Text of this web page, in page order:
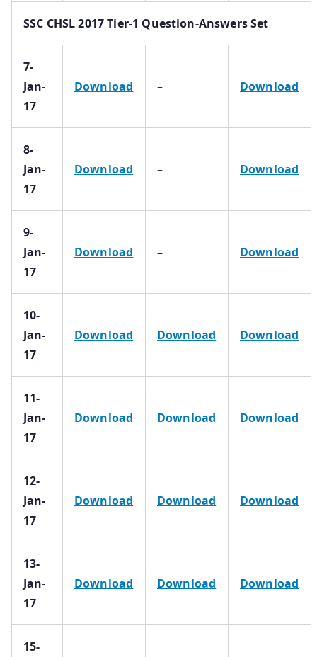
SSC CHSL 2017 Tier-1 Question-Answers Set
7-
Jan-
17
Download – Download
8-
Jan-
17
Download – Download
9-
Jan-
17
Download – Download
10-
Jan-
17
Download Download Download
11-
Jan-
17
Download Download Download
12-
Jan-
17
Download Download Download
13-
Jan-
17
Download Download Download
15-